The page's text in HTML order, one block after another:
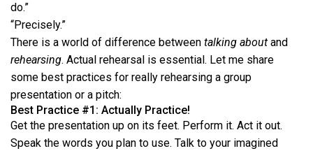
do.”
“Precisely.”
There is a world of difference between talking about and
rehearsing. Actual rehearsal is essential. Let me share
some best practices for really rehearsing a group
presentation or a pitch:
Best Practice #1: Actually Practice!
Get the presentation up on its feet. Perform it. Act it out.
Speak the words you plan to use. Talk to your imagined